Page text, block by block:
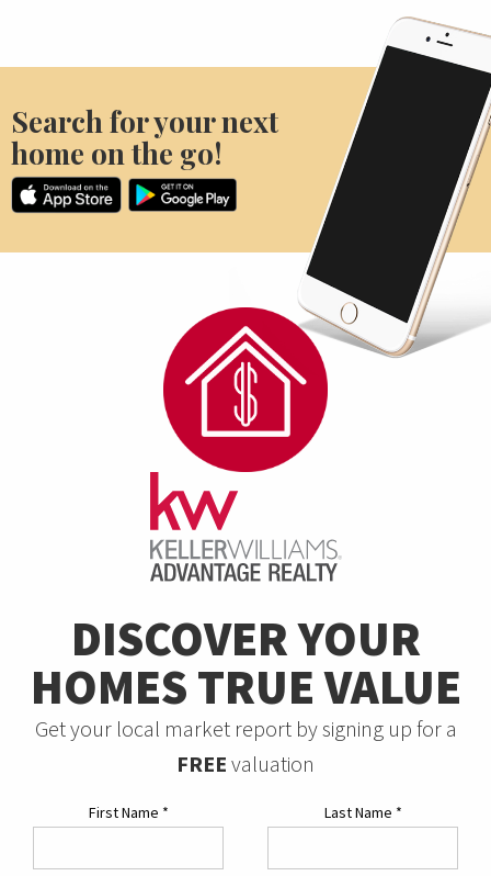
Search for your next
home on the go!
DISCOVER YOUR
HOMES TRUE VALUE
Get your local market report by signing up for a
FREE valuation
First Name * Last Name *